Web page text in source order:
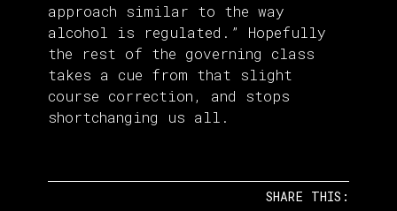
approach similar to the way
alcohol is regulated.” Hopefully
the rest of the governing class
takes a cue from that slight
course correction, and stops
shortchanging us all.
SHARE THIS: